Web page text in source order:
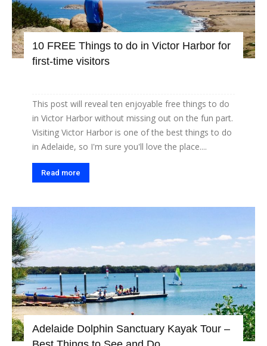
10 FREE Things to do in Victor Harbor for
first-time visitors
This post will reveal ten enjoyable free things to do
in Victor Harbor without missing out on the fun part.
Visiting Victor Harbor is one of the best things to do
in Adelaide, so I'm sure you'll love the place....
Read more
Adelaide Dolphin Sanctuary Kayak Tour –